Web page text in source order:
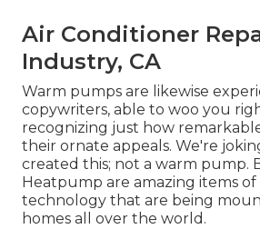
Air Conditioner
Industry, CA
Warm pumps are likewise
copywriters, able to woo you
recognizing just how
their ornate appeals. We're
created this; not a warm pump.
Heatpump are amazing items
technology that are being
homes all over the world.